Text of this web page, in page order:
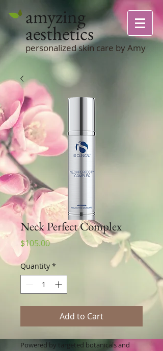
amyzing
aesthetics
personalized skin care by Amy
Neck Perfect Complex
$105.00Price
Quantity *
Add to Cart
Powered by targeted botanicals and